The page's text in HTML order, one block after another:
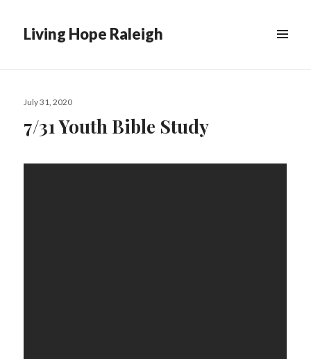
Living Hope Raleigh
Posted
July 31, 2020
7/31 Youth Bible Study